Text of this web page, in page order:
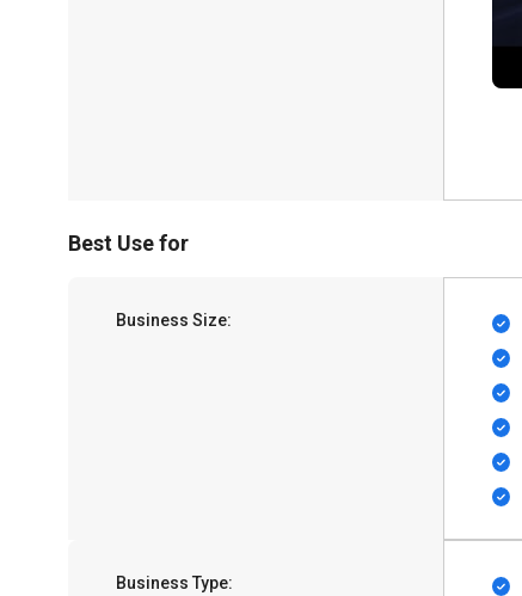
Best Use for
Business Size:
Business Type: